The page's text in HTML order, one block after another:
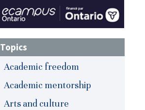
Topics
Academic freedom
Academic mentorship
Arts and culture